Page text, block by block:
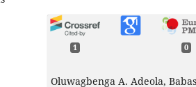
1 0
Oluwagbenga A. Adeola,